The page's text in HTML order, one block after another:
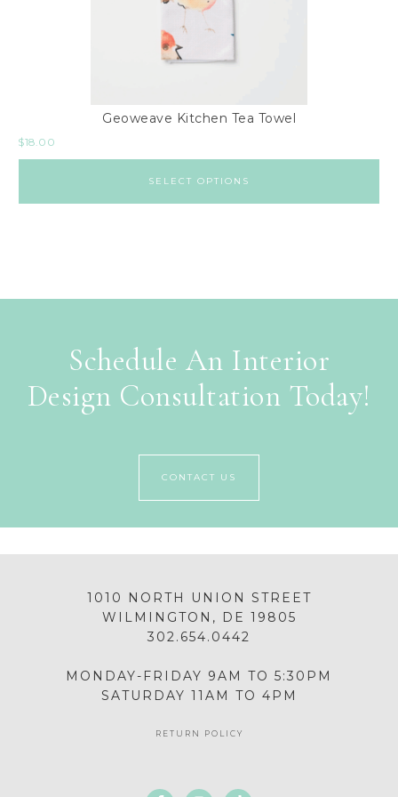
Geoweave Kitchen Tea Towel
$18.00
SELECT OPTIONS
Schedule An Interior
Design Consultation Today!
CONTACT US
1010 NORTH UNION STREET
WILMINGTON, DE 19805
302.654.0442
MONDAY-FRIDAY 9AM TO 5:30PM
SATURDAY 11AM TO 4PM
RETURN POLICY